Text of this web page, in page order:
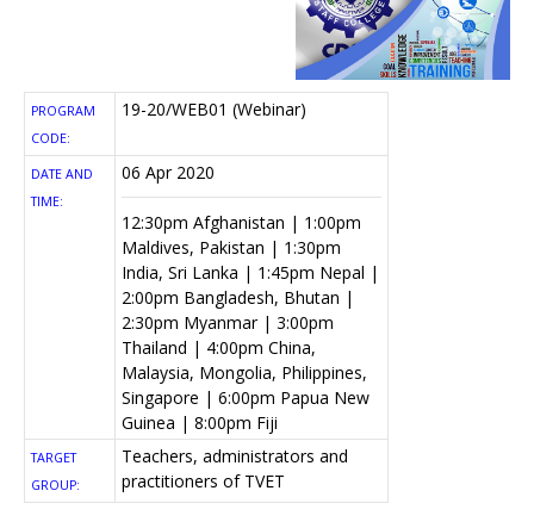
PROGRAM
CODE:
19-20/WEB01 (Webinar)
DATE AND
TIME:
06 Apr 2020
12:30pm Afghanistan | 1:00pm
Maldives, Pakistan | 1:30pm
India, Sri Lanka | 1:45pm Nepal |
2:00pm Bangladesh, Bhutan |
2:30pm Myanmar | 3:00pm
Thailand | 4:00pm China,
Malaysia, Mongolia, Philippines,
Singapore | 6:00pm Papua New
Guinea | 8:00pm Fiji
TARGET
GROUP:
Teachers, administrators and
practitioners of TVET